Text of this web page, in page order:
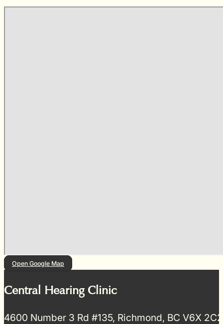
Open Google Map
Central Hearing Clinic
4600 Number 3 Rd #135, Richmond, BC V6X 2C2